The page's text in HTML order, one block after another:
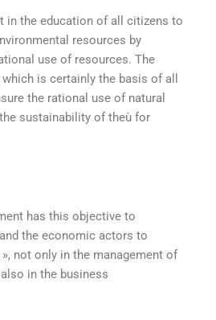
in the education of all citizens to
resources by
use of resources. The
is certainly the basis of all
the rational use of natural
sustainability of theù for
has this objective to
the economic actors to
not only in the management of
in the business